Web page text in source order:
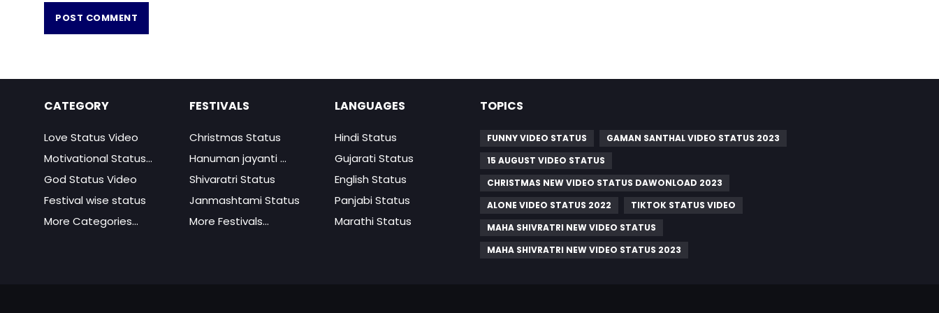
CATEGORY
Love Status Video
Motivational Status...
God Status Video
Festival wise status
More Categories...
FESTIVALS
Christmas Status
Hanuman jayanti ...
Shivaratri Status
Janmashtami Status
More Festivals...
LANGUAGES
Hindi Status
Gujarati Status
English Status
Panjabi Status
Marathi Status
TOPICS
FUNNY VIDEO STATUS
GAMAN SANTHAL VIDEO STATUS 2023
15 AUGUST VIDEO STATUS
CHRISTMAS NEW VIDEO STATUS DAWONLOAD 2023
ALONE VIDEO STATUS 2022
TIKTOK STATUS VIDEO
MAHA SHIVRATRI NEW VIDEO STATUS
MAHA SHIVRATRI NEW VIDEO STATUS 2023